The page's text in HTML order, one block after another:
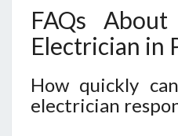
FAQs
Electrician in
How quickly
electrician